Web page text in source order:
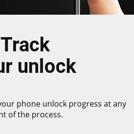
Track
unlock
phone unlock progress at any
of the process.